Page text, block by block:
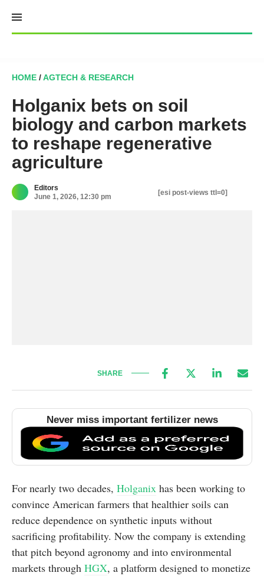
content
HOME /AGTECH & RESEARCH
Holganix bets on soil
biology and carbon markets
to reshape regenerative
agriculture
Editors
June 1, 2026, 12:30 pm
[esi post-views ttl=0]
SHARE
Never miss important fertilizer news
For nearly two decades, Holganix has been working to
convince American farmers that healthier soils can
reduce dependence on synthetic inputs without
sacrificing profitability. Now the company is extending
that pitch beyond agronomy and into environmental
markets through HGX, a platform designed to monetize